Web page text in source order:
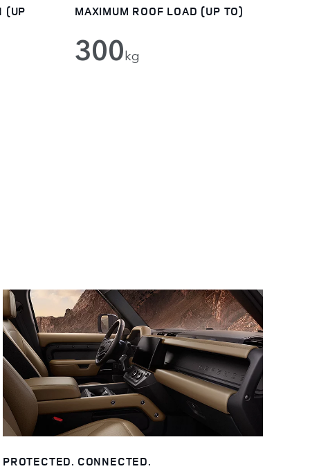
(UP MAXIMUM ROOF LOAD (UP TO)
300kg
PROTECTED. CONNECTED.